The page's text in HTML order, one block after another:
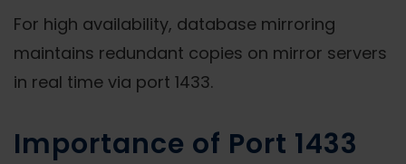
For high availability, database mirroring
maintains redundant copies on mirror servers
in real time via port 1433.
Importance of Port 1433